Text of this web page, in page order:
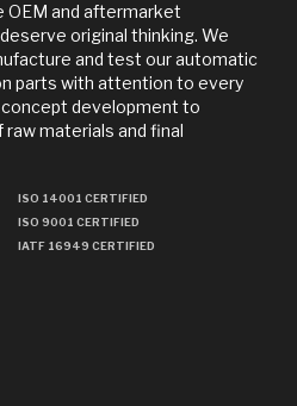
OEM and aftermarket
original thinking. We
and test our automatic
parts with attention to every
development to
materials and final
ISO 14001 CERTIFIED
ISO 9001 CERTIFIED
IATF 16949 CERTIFIED